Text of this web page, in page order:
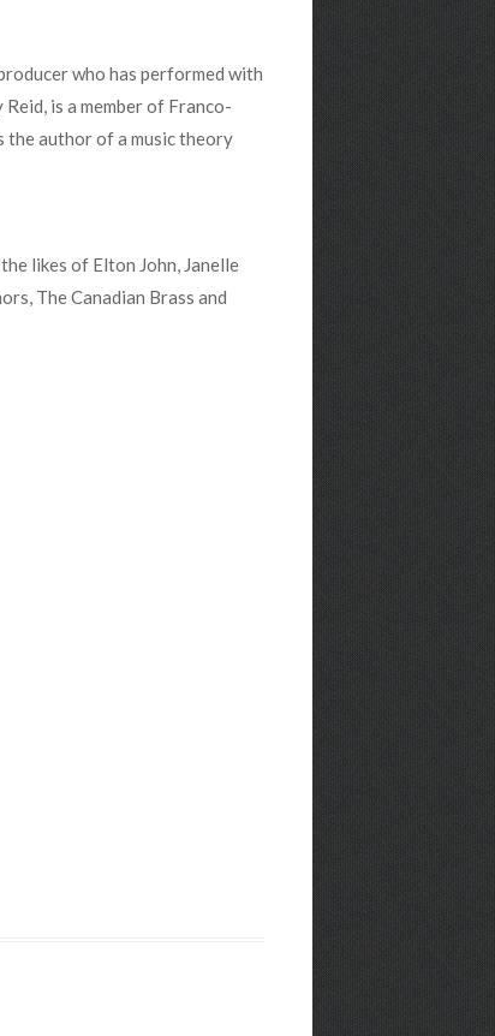
who has performed with
is a member of Franco-
the author of a music theory
likes of Elton John, Janelle
The Canadian Brass and